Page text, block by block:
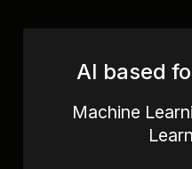
AI based
Machine